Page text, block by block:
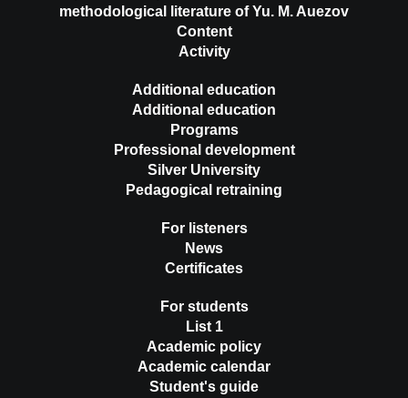
methodological literature of Yu. M. Auezov
Content
Activity
Additional education
Additional education
Programs
Professional development
Silver University
Pedagogical retraining
For listeners
News
Certificates
For students
List 1
Academic policy
Academic calendar
Student's guide